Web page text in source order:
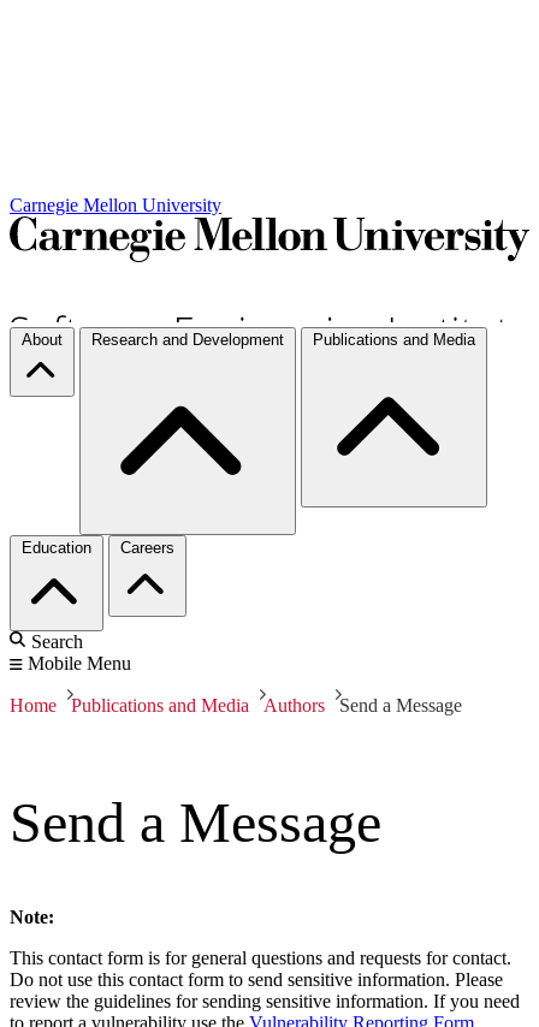
Carnegie Mellon University
About Research and Development Publications and Media
Education Careers
Search
Mobile Menu
Home Publications and Media Authors Send a Message
Send a Message
Note:
This contact form is for general questions and requests for contact.
Do not use this contact form to send sensitive information. Please
review the guidelines for sending sensitive information. If you need
to report a vulnerability use the Vulnerability Reporting Form.